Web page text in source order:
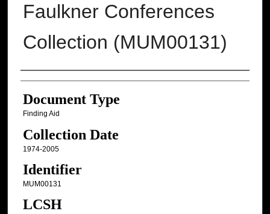
Faulkner Conferences
Collection (MUM00131)
Authors
Document Type
Finding Aid
Collection Date
1974-2005
Identifier
MUM00131
LCSH